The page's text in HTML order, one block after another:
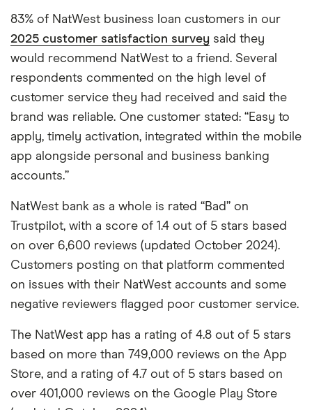
83% of NatWest business loan customers in our
2025 customer satisfaction survey said they
would recommend NatWest to a friend. Several
respondents commented on the high level of
customer service they had received and said the
brand was reliable. One customer stated: “Easy to
apply, timely activation, integrated within the mobile
app alongside personal and business banking
accounts.”
NatWest bank as a whole is rated “Bad” on
Trustpilot, with a score of 1.4 out of 5 stars based
on over 6,600 reviews (updated October 2024).
Customers posting on that platform commented
on issues with their NatWest accounts and some
negative reviewers flagged poor customer service.
The NatWest app has a rating of 4.8 out of 5 stars
based on more than 749,000 reviews on the App
Store, and a rating of 4.7 out of 5 stars based on
over 401,000 reviews on the Google Play Store